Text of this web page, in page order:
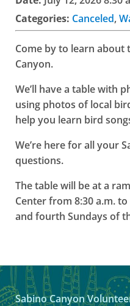
Categories: Canceled,
Come by to learn about
Canyon.
We’ll have a table with
using photos of local
help you learn bird
We’re here for all your
questions.
The table will be at a
Center from 8:30 a.m.
and fourth Sundays of
Sabino Canyon